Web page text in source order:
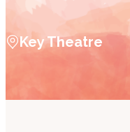
Key Theatre